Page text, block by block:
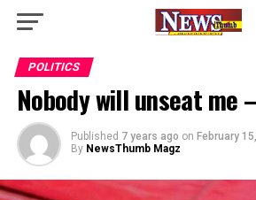
POLITICS
Nobody will unseat me
Published 7 years ago on February
By NewsThumb Magz